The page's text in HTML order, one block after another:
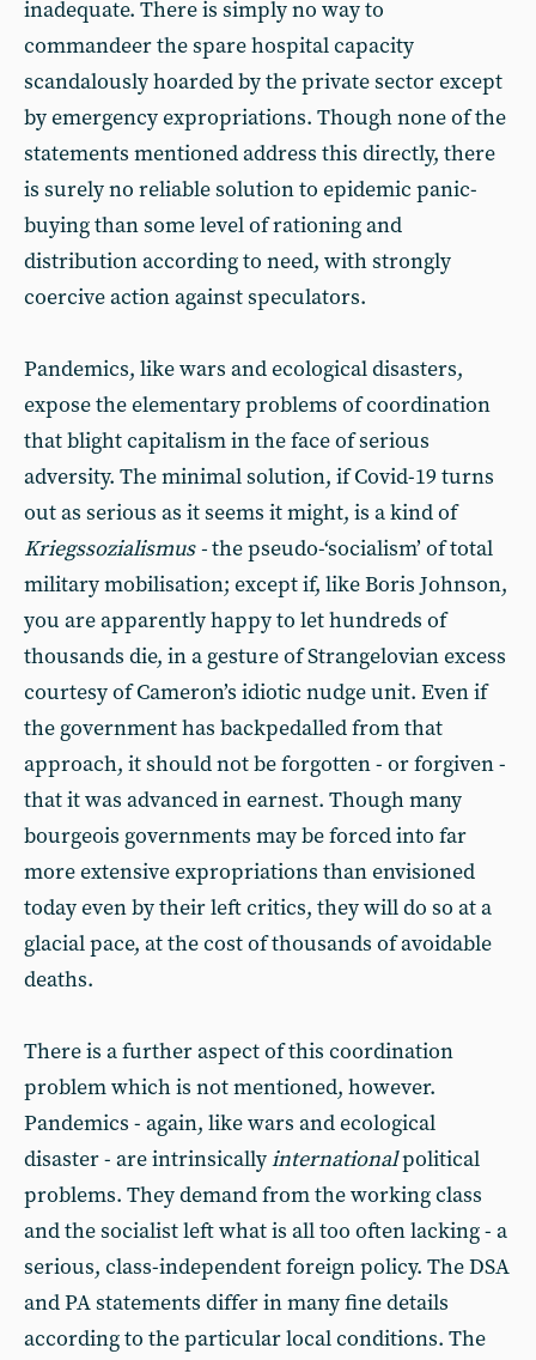
inadequate. There is simply no way to
commandeer the spare hospital capacity
scandalously hoarded by the private sector except
by emergency expropriations. Though none of the
statements mentioned address this directly, there
is surely no reliable solution to epidemic panic-
buying than some level of rationing and
distribution according to need, with strongly
coercive action against speculators.
Pandemics, like wars and ecological disasters,
expose the elementary problems of coordination
that blight capitalism in the face of serious
adversity. The minimal solution, if Covid-19 turns
out as serious as it seems it might, is a kind of
Kriegssozialismus -the pseudo-‘socialism’ of total
military mobilisation; except if, like Boris Johnson,
you are apparently happy to let hundreds of
thousands die, in a gesture of Strangelovian excess
courtesy of Cameron’s idiotic nudge unit. Even if
the government has backpedalled from that
approach, it should not be forgotten - or forgiven -
that it was advanced in earnest. Though many
bourgeois governments may be forced into far
more extensive expropriations than envisioned
today even by their left critics, they will do so at a
glacial pace, at the cost of thousands of avoidable
deaths.
There is a further aspect of this coordination
problem which is not mentioned, however.
Pandemics - again, like wars and ecological
disaster - are intrinsicallyinternationalpolitical
problems. They demand from the working class
and the socialist left what is all too often lacking - a
serious, class-independent foreign policy. The DSA
and PA statements differ in many fine details
according to the particular local conditions. The